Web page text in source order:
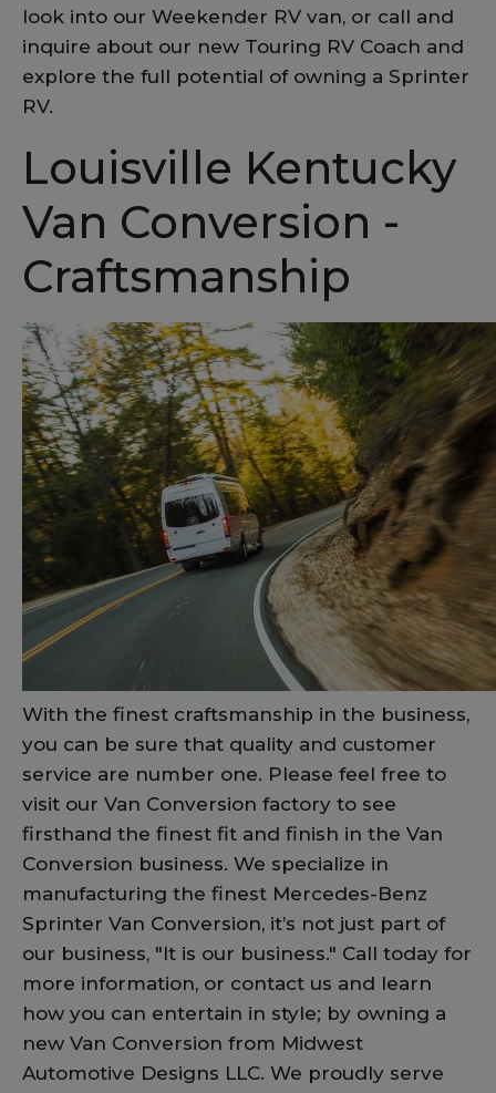
look into our Weekender RV van, or call and
inquire about our new Touring RV Coach and
explore the full potential of owning a Sprinter
RV.
Louisville Kentucky
Van Conversion -
Craftsmanship
With the finest craftsmanship in the business,
you can be sure that quality and customer
service are number one. Please feel free to
visit our Van Conversion factory to see
firsthand the finest fit and finish in the Van
Conversion business. We specialize in
manufacturing the finest Mercedes-Benz
Sprinter Van Conversion, it’s not just part of
our business, "It is our business." Call today for
more information, or contact us and learn
how you can entertain in style; by owning a
new Van Conversion from Midwest
Automotive Designs LLC. We proudly serve